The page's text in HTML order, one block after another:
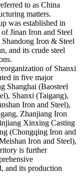
to as China
matters.
was established in
Jinan Iron and Steel
Iron & Steel
and its crude steel
of Shanxi
in five major
Shanghai (Baosteel
Shanxi (Taigang),
Iron and Steel),
Zhanjiang Iron
Xinxing Casting
(Chongqing Iron and
Iron and Steel),
is further
and its production